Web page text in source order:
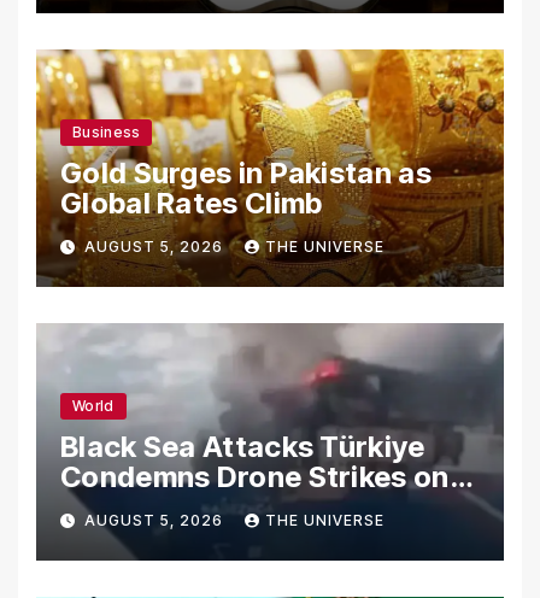
Business
Gold Surges in Pakistan as
Global Rates Climb
AUGUST 5, 2026 THE UNIVERSE
World
Black Sea Attacks Türkiye
Condemns Drone Strikes on
Merchant Ships
AUGUST 5, 2026 THE UNIVERSE